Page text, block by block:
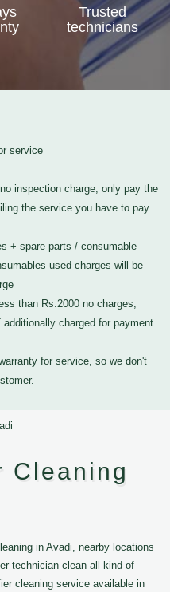
Trusted
technicians
service
inspection charge, only pay the
the service you have to pay
+ spare parts / consumable
used charges will be
than Rs.2000 no charges,
charged for payment
for service, so we don't
Cleaning
in Avadi, nearby locations
technician clean all kind of
cleaning service available in